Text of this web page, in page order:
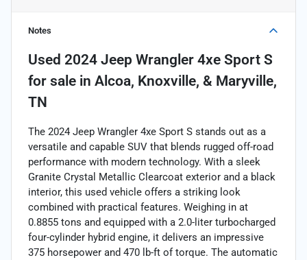
Notes
Used 2024 Jeep Wrangler 4xe Sport S
for sale in Alcoa, Knoxville, & Maryville,
TN
The 2024 Jeep Wrangler 4xe Sport S stands out as a
versatile and capable SUV that blends rugged off-road
performance with modern technology. With a sleek
Granite Crystal Metallic Clearcoat exterior and a black
interior, this used vehicle offers a striking look
combined with practical features. Weighing in at
0.8855 tons and equipped with a 2.0-liter turbocharged
four-cylinder hybrid engine, it delivers an impressive
375 horsepower and 470 lb-ft of torque. The automatic